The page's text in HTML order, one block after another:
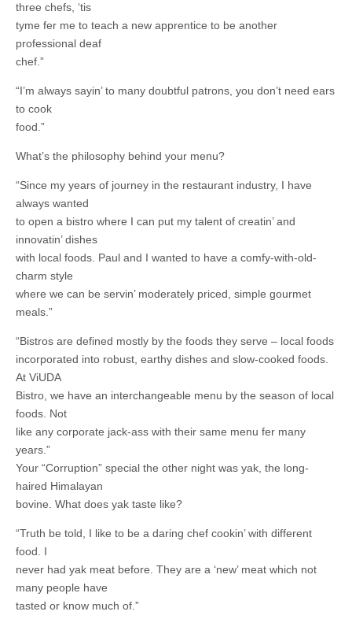
three chefs, ‘tis
tyme fer me to teach a new apprentice to be another
professional deaf
chef.”
“I’m always sayin’ to many doubtful patrons, you don’t need ears
to cook
food.”
What’s the philosophy behind your menu?
“Since my years of journey in the restaurant industry, I have
always wanted
to open a bistro where I can put my talent of creatin’ and
innovatin’ dishes
with local foods. Paul and I wanted to have a comfy-with-old-
charm style
where we can be servin’ moderately priced, simple gourmet
meals.”
“Bistros are defined mostly by the foods they serve – local foods
incorporated into robust, earthy dishes and slow-cooked foods.
At ViUDA
Bistro, we have an interchangeable menu by the season of local
foods. Not
like any corporate jack-ass with their same menu fer many
years.”
Your “Corruption” special the other night was yak, the long-
haired Himalayan
bovine. What does yak taste like?
“Truth be told, I like to be a daring chef cookin’ with different
food. I
never had yak meat before. They are a ‘new’ meat which not
many people have
tasted or know much of.”